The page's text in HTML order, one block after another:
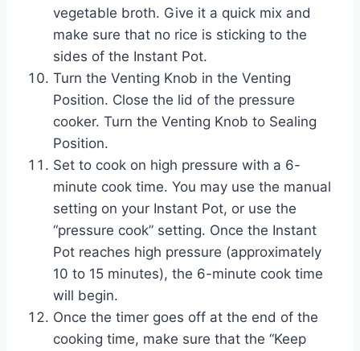
vegetable broth. Give it a quick mix and
make sure that no rice is sticking to the
sides of the Instant Pot.
Turn the Venting Knob in the Venting
Position. Close the lid of the pressure
cooker. Turn the Venting Knob to Sealing
Position.
Set to cook on high pressure with a 6-
minute cook time. You may use the manual
setting on your Instant Pot, or use the
“pressure cook” setting. Once the Instant
Pot reaches high pressure (approximately
10 to 15 minutes), the 6-minute cook time
will begin.
Once the timer goes off at the end of the
cooking time, make sure that the “Keep